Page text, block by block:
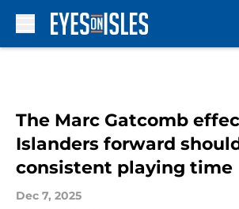
The Marc Gatcomb
Islanders forward
consistent playing time
Dec 7, 2025